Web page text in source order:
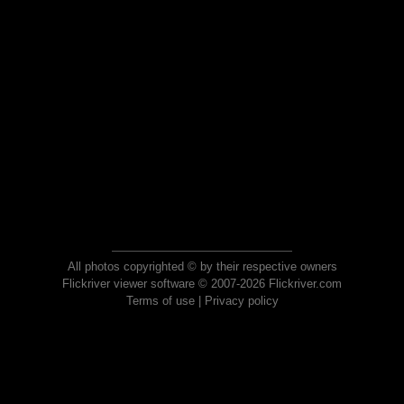
All photos copyrighted © by their respective owners
Flickriver viewer software © 2007-2026 Flickriver.com
Terms of use| Privacy policy